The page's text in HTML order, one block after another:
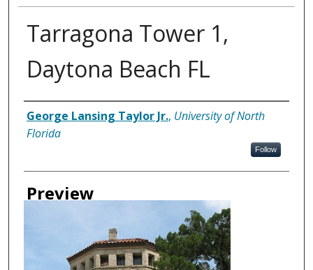
Tarragona Tower 1,
Daytona Beach FL
Creator
George Lansing Taylor Jr., University of North
Florida
Follow
Preview